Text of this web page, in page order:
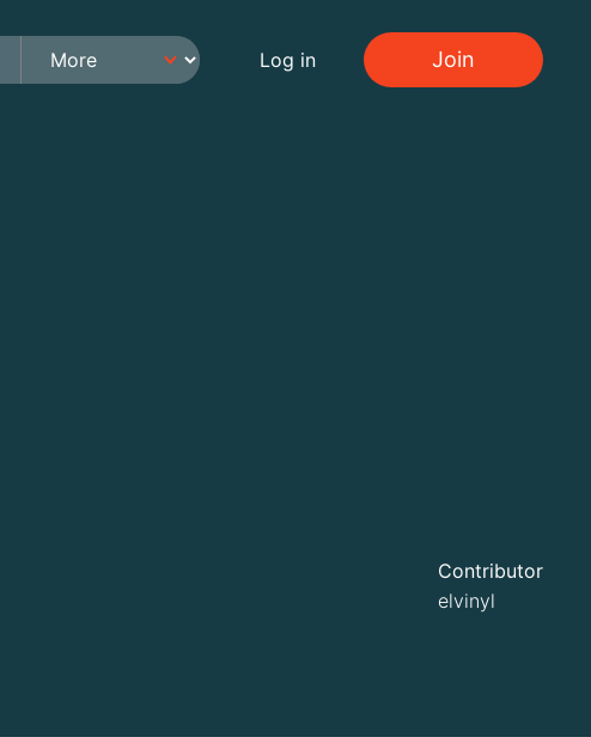
Log in Join
Contributor
elvinyl